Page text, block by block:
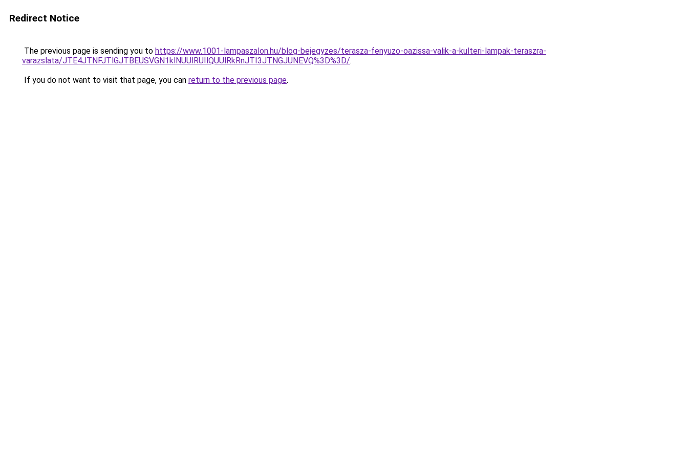
Redirect Notice
The previous page is sending you to https://www.1001-lampaszalon.hu/blog-bejegyzes/terasza-fenyuzo-oazissa-valik-a-kulteri-lampak-teraszra-
varazslata/JTE4JTNFJTlGJTBEUSVGN1klNUUlRUIlQUUlRkRnJTI3JTNGJUNEVQ%3D%3D/.
If you do not want to visit that page, you can return to the previous page.